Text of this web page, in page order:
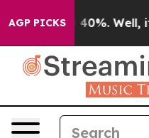
AGP PICKS40%. Well, it